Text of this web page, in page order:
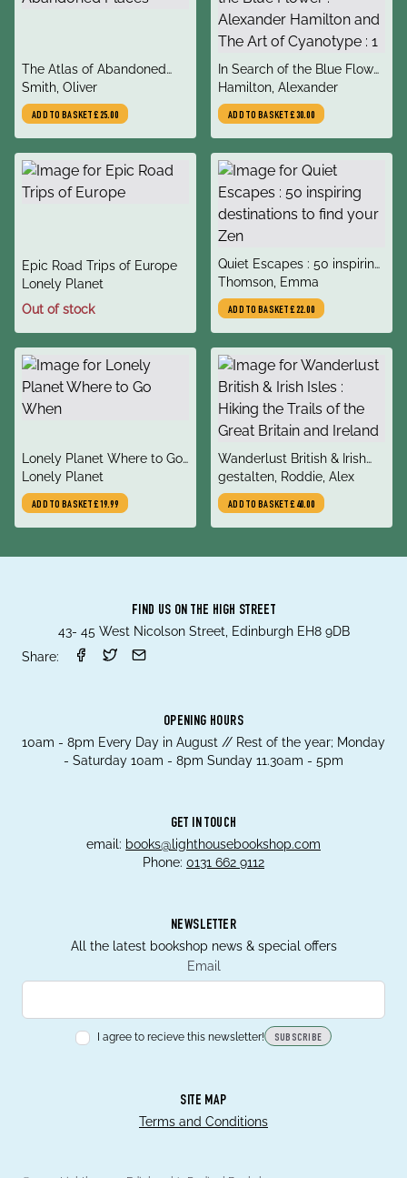
title
The Atlas of Abandoned
Places
author
Smith, Oliver
ADD TO BASKET£25.00
title
In Search of the Blue Flower
: Alexander Hamilton and
The Art of Cyanotype : 1
author
Hamilton, Alexander
ADD TO BASKET£30.00
title
Epic Road Trips of Europe
author
Lonely Planet
Out of stock
title
Quiet Escapes : 50 inspiring
destinations to find your
Zen
author
Thomson, Emma
ADD TO BASKET£22.00
title
Lonely Planet Where to Go
When
author
Lonely Planet
ADD TO BASKET£19.99
title
Wanderlust British & Irish
Isles : Hiking the Trails of
the Great Britain and Ireland
author
gestalten, Roddie, Alex
ADD TO BASKET£40.00
FIND US ON THE HIGH STREET
43- 45 West Nicolson Street, Edinburgh EH8 9DB
Share:
OPENING HOURS
10am - 8pm Every Day in August // Rest of the year; Monday
- Saturday 10am - 8pm Sunday 11.30am - 5pm
GET IN TOUCH
email: books@lighthousebookshop.com
Phone: 0131 662 9112
NEWSLETTER
All the latest bookshop news & special offers
Email
I agree to recieve this newsletter! SUBSCRIBE
SITE MAP
Terms and Conditions